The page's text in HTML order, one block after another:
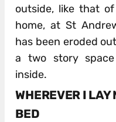
outside, like that
home, at St
has been eroded
a two story
inside.
WHEREVER I LAY
BED